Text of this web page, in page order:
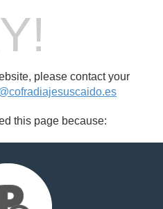
please contact your
this page because: